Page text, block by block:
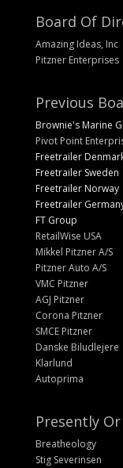
Board Of
Amazing Ideas, Inc
Pitzner Enterprises
Previous
Brownie's Marine
Pivot Point
Freetrailer
Freetrailer Sweden
Freetrailer Norway
Freetrailer
FT Group
RetailWise USA
Mikkel Pitzner A/S
Pitzner Auto A/S
VMC Pitzner
AGJ Pitzner
Corona Pitzner
SMCE Pitzner
Danske Biludlejere
Klarlund
Autoprima
Presently
Breatheology
Stig Severinsen